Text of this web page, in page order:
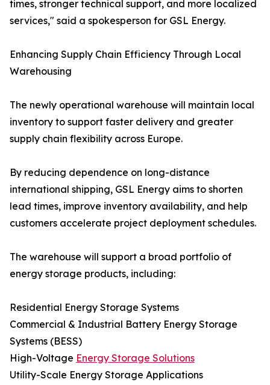
times, stronger technical support, and more localized
services," said a spokesperson for GSL Energy.
Enhancing Supply Chain Efficiency Through Local
Warehousing
The newly operational warehouse will maintain local
inventory to support faster delivery and greater
supply chain flexibility across Europe.
By reducing dependence on long-distance
international shipping, GSL Energy aims to shorten
lead times, improve inventory availability, and help
customers accelerate project deployment schedules.
The warehouse will support a broad portfolio of
energy storage products, including:
Residential Energy Storage Systems
Commercial & Industrial Battery Energy Storage
Systems (BESS)
High-Voltage Energy Storage Solutions
Utility-Scale Energy Storage Applications